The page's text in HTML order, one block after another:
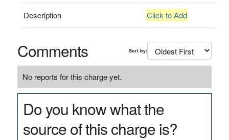
Description Click to Add
Comments Sort by:
No reports for this charge yet.
Do you know what the
source of this charge is?